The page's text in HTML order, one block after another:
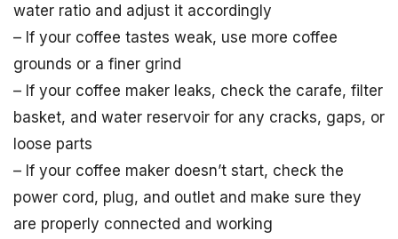
water ratio and adjust it accordingly
– If your coffee tastes weak, use more coffee
grounds or a finer grind
– If your coffee maker leaks, check the carafe, filter
basket, and water reservoir for any cracks, gaps, or
loose parts
– If your coffee maker doesn’t start, check the
power cord, plug, and outlet and make sure they
are properly connected and working